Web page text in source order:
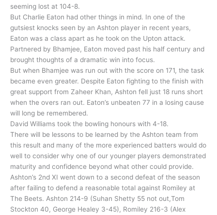
seeming lost at 104-8.
But Charlie Eaton had other things in mind. In one of the
gutsiest knocks seen by an Ashton player in recent years,
Eaton was a class apart as he took on the Upton attack.
Partnered by Bhamjee, Eaton moved past his half century and
brought thoughts of a dramatic win into focus.
But when Bhamjee was run out with the score on 171, the task
became even greater. Despite Eaton fighting to the finish with
great support from Zaheer Khan, Ashton fell just 18 runs short
when the overs ran out. Eaton’s unbeaten 77 in a losing cause
will long be remembered.
David Williams took the bowling honours with 4-18.
There will be lessons to be learned by the Ashton team from
this result and many of the more experienced batters would do
well to consider why one of our younger players demonstrated
maturity and confidence beyond what other could provide.
Ashton’s 2nd XI went down to a second defeat of the season
after failing to defend a reasonable total against Romiley at
The Beets. Ashton 214-9 (Suhan Shetty 55 not out,Tom
Stockton 40, George Healey 3-45), Romiley 216-3 (Alex